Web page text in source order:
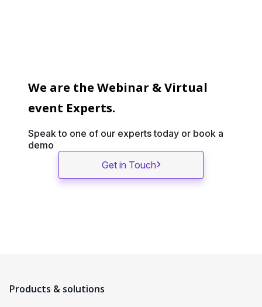
We are the Webinar & Virtual
event Experts.
Speak to one of our experts today or book a
demo
Get in Touch
Products & solutions